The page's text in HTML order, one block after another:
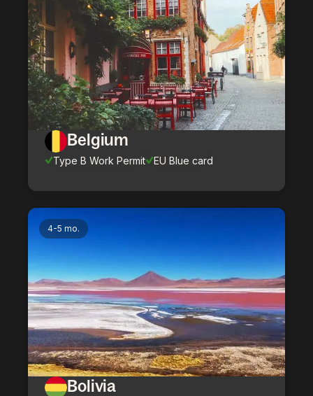
Belgium
Type B Work Permit EU Blue card
4-5 mo.
Bolivia